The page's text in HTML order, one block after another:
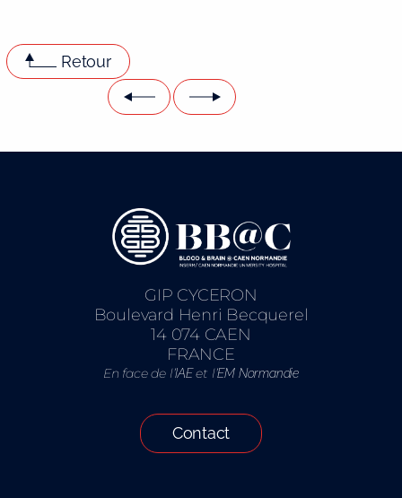
Retour
GIP CYCERON
Boulevard Henri Becquerel
14 074 CAEN
FRANCE
En face de l’IAEet l’EM Normandie
Contact